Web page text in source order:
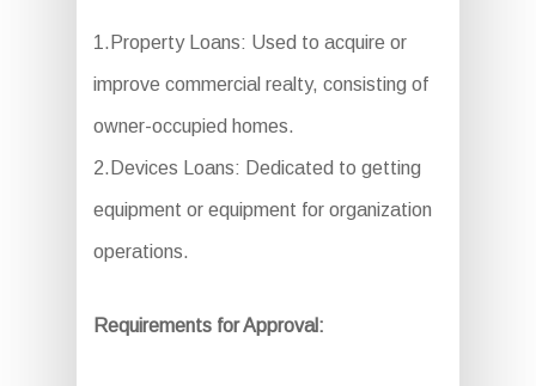
1.Property Loans: Used to acquire or
improve commercial realty, consisting of
owner-occupied homes.
2.Devices Loans: Dedicated to getting
equipment or equipment for organization
operations.
Requirements for Approval: